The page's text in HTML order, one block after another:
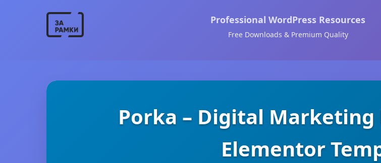
Professional WordPress Resources
Free Downloads & Premium Quality
Porka – Digital
Elementor